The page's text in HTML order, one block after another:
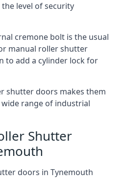
level of security
cremone bolt is the usual
manual roller shutter
to add a cylinder lock for
shutter doors makes them
range of industrial
Shutter
doors in Tynemouth